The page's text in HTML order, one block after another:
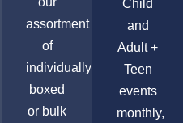
assortment
of
individually
boxed
or bulk
Child
and
Adult +
Teen
events
monthly,